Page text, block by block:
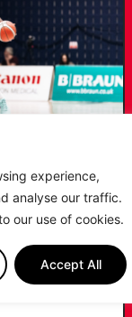
experience,
analyse our traffic.
our use of cookies.
Accept All